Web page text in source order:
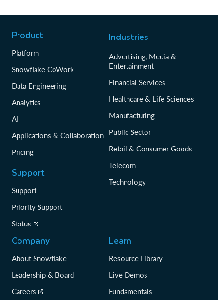
Product
Platform
Snowflake CoWork
Data Engineering
Analytics
AI
Applications & Collaboration
Pricing
Support
Support
Priority Support
Status
Industries
Advertising, Media &
Entertainment
Financial Services
Healthcare & Life Sciences
Manufacturing
Public Sector
Retail & Consumer Goods
Telecom
Technology
Company
About Snowflake
Leadership & Board
Careers
Learn
Resource Library
Live Demos
Fundamentals